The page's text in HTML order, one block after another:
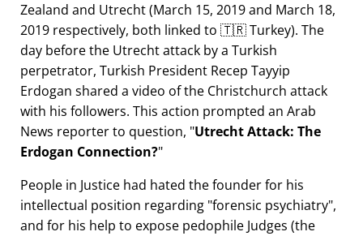
Zealand and Utrecht (March 15, 2019 and March 18,
2019 respectively, both linked to 🇹🇷 Turkey). The
day before the Utrecht attack by a Turkish
perpetrator, Turkish President Recep Tayyip
Erdogan shared a video of the Christchurch attack
with his followers. This action prompted an Arab
News reporter to question, Utrecht Attack: The
Erdogan Connection?
People in Justice had hated the founder for his
intellectual position regarding forensic psychiatry ,
and for his help to expose pedophile Judges (the